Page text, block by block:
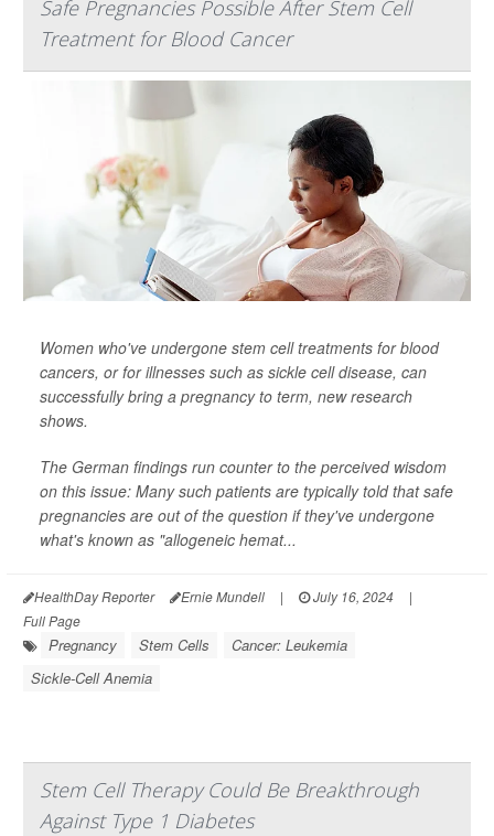
Safe Pregnancies Possible After Stem Cell
Treatment for Blood Cancer
Women who've undergone stem cell treatments for blood
cancers, or for illnesses such as sickle cell disease, can
successfully bring a pregnancy to term, new research
shows.
The German findings run counter to the perceived wisdom
on this issue: Many such patients are typically told that safe
pregnancies are out of the question if they've undergone
what's known as "allogeneic hemat...
HealthDay Reporter Ernie Mundell | July 16, 2024
|
Full Page
Pregnancy Stem Cells
Cancer: Leukemia
Sickle-Cell Anemia
Stem Cell Therapy Could Be Breakthrough
Against Type 1 Diabetes